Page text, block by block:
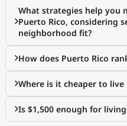
What strategies help you
Puerto Rico, considering
neighborhood fit?
How does Puerto Rico
Where is it cheaper to live
Is $1,500 enough for